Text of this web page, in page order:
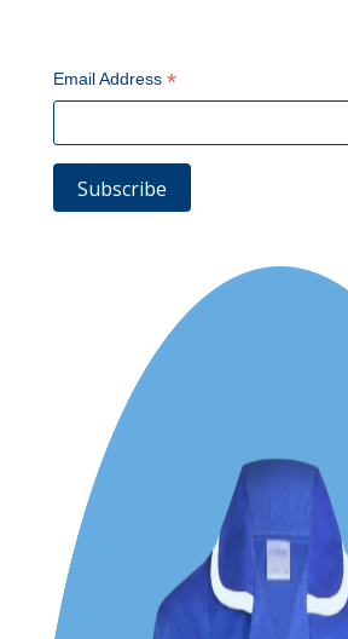
Email Address*